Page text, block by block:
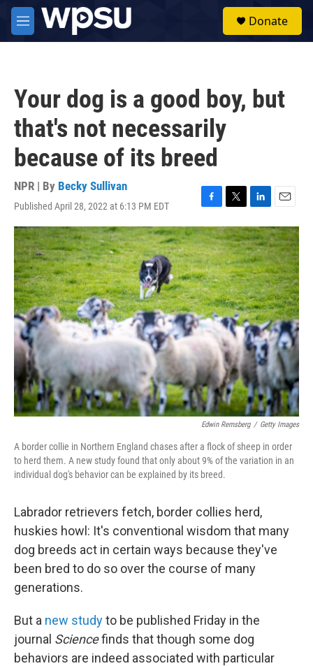
Skip to main content
M
e
Donate
Your dog is a good boy, but
that's not necessarily
because of its breed
NPR | By Becky Sullivan
Published April 28, 2022 at 6:13 PM EDT
F
a
c
e
b
o
o
k
T
w
i
t
t
e
r
L
i
n
k
e
d
I
n
E
m
a
i
l
Edwin Remsberg / Getty Images
A border collie in Northern England chases after a flock of sheep in order
to herd them. A new study found that only about 9% of the variation in an
individual dog's behavior can be explained by its breed.
Labrador retrievers fetch, border collies herd,
huskies howl: It's conventional wisdom that many
dog breeds act in certain ways because they've
been bred to do so over the course of many
generations.
But a new studyto be published Friday in the
journal Sciencefinds that though some dog
behaviors are indeed associated with particular